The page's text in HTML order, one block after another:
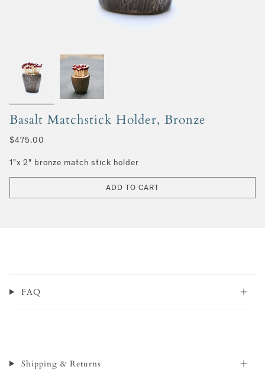
Basalt Matchstick Holder, Bronze
$475.00
1"x 2" bronze match stick holder
ADD TO CART
FAQ
Shipping & Returns